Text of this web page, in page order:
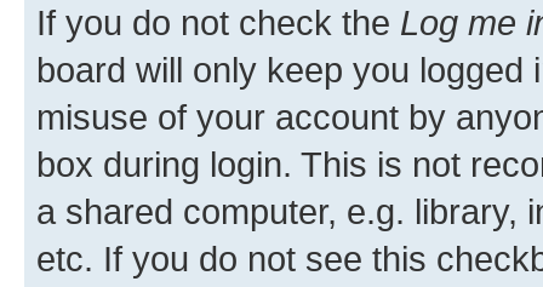
If you do not check the Log me
board will only keep you
misuse of your account by
box during login. This is not
a shared computer, e.g. library,
etc. If you do not see this